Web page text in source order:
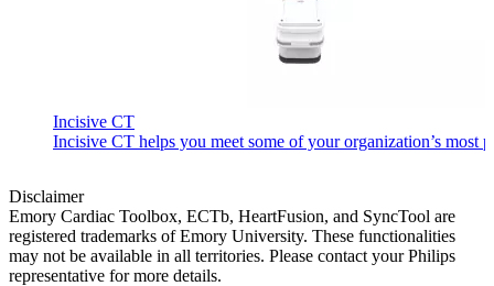
Incisive CT
Incisive CT helps you meet some of your organization’s
Disclaimer
Emory Cardiac Toolbox, ECTb, HeartFusion, and SyncTool are
registered trademarks of Emory University. These functionalities
may not be available in all territories. Please contact your Philips
representative for more details.